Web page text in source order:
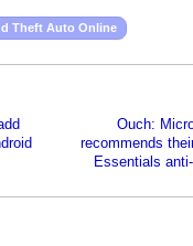
Theft Auto Online
Ouch:
recommends
Essentials